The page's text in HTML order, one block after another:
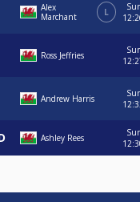
Alex
Marchant
L
Ross Jeffries
Andrew Harris
Ashley Rees